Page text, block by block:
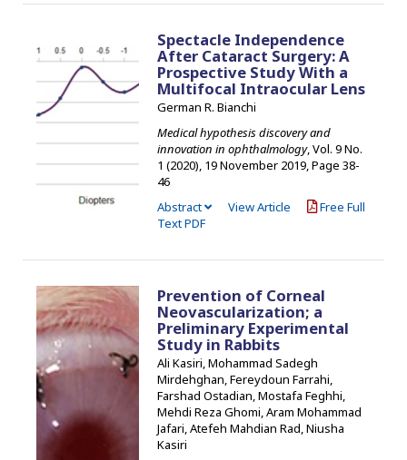
Spectacle Independence
After Cataract Surgery: A
Prospective Study With a
Multifocal Intraocular Lens
German R. Bianchi
Medical hypothesis discovery and
innovation in ophthalmology, Vol. 9 No.
1 (2020), 19 November 2019, Page 38-
46
Abstract
View Article
Free Full
Text PDF
Prevention of Corneal
Neovascularization; a
Preliminary Experimental
Study in Rabbits
Ali Kasiri, Mohammad Sadegh
Mirdehghan, Fereydoun Farrahi,
Farshad Ostadian, Mostafa Feghhi,
Mehdi Reza Ghomi, Aram Mohammad
Jafari, Atefeh Mahdian Rad, Niusha
Kasiri